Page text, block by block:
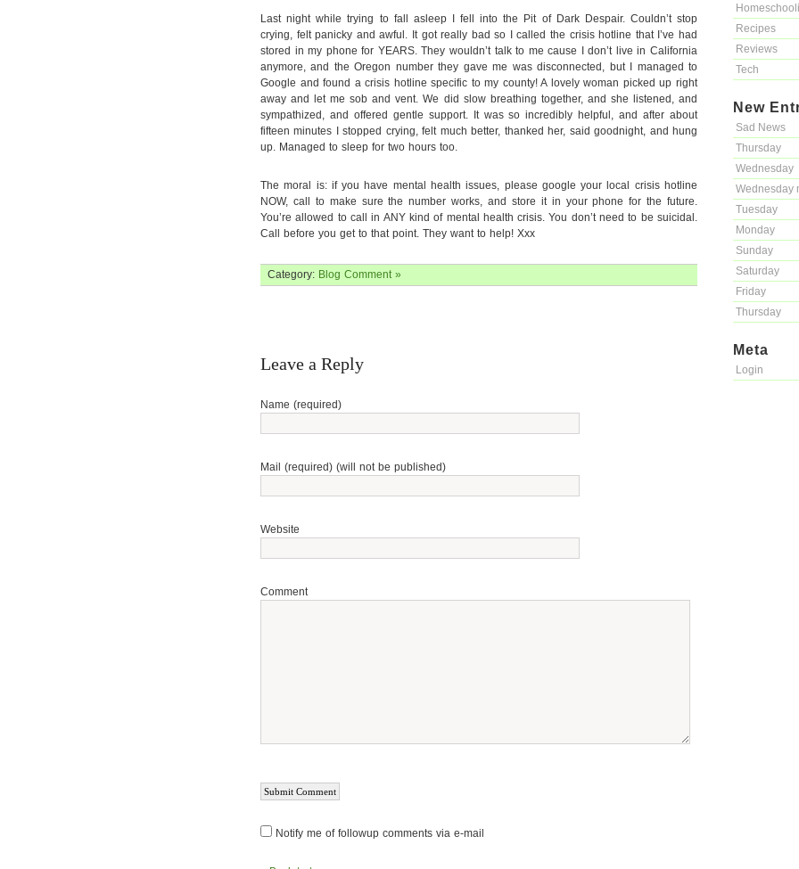
Recipes
Reviews
Tech
New
Sad News
Thursday
Wednesday
Wednesday
Tuesday
Monday
Sunday
Saturday
Friday
Thursday
Meta
Login
Last night while trying to fall asleep I fell into the Pit of Dark Despair. Couldn’t stop
crying, felt panicky and awful. It got really bad so I called the crisis hotline that I’ve had
stored in my phone for YEARS. They wouldn’t talk to me cause I don’t live in California
anymore, and the Oregon number they gave me was disconnected, but I managed to
Google and found a crisis hotline specific to my county! A lovely woman picked up right
away and let me sob and vent. We did slow breathing together, and she listened, and
sympathized, and offered gentle support. It was so incredibly helpful, and after about
fifteen minutes I stopped crying, felt much better, thanked her, said goodnight, and hung
up. Managed to sleep for two hours too.
The moral is: if you have mental health issues, please google your local crisis hotline
NOW, call to make sure the number works, and store it in your phone for the future.
You’re allowed to call in ANY kind of mental health crisis. You don’t need to be suicidal.
Call before you get to that point. They want to help! Xxx
Category: Blog Comment »
Leave a Reply
Name (required)
Mail (required) (will not be published)
Website
Comment
Notify me of followup comments via e-mail